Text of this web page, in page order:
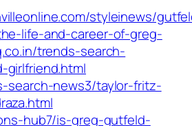
styleinews/
life-and-career-of-greg-
trends-search-
girlfriend.html
search-news3/taylor-fritz-
hub7/is-greg-gutfeld-